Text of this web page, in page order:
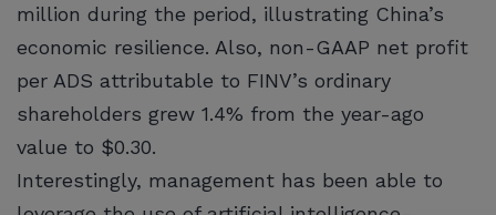
million during the period, illustrating China’s
economic resilience. Also, non-GAAP net profit
per ADS attributable to FINV’s ordinary
shareholders grew 1.4% from the year-ago
value to $0.30.
Interestingly, management has been able to